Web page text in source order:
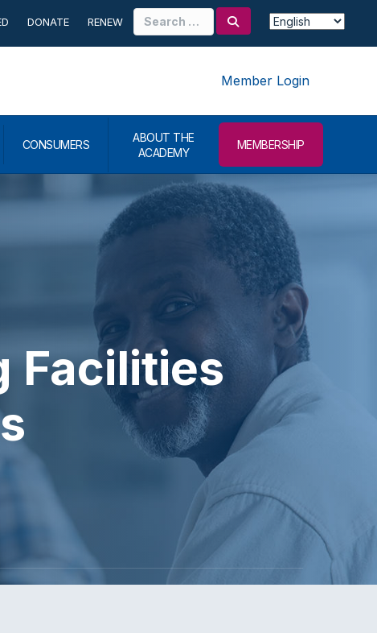
DONATE RENEW
for:
Member Login
CONSUMERS
ABOUT THE
ACADEMY
MEMBERSHIP
Facilities